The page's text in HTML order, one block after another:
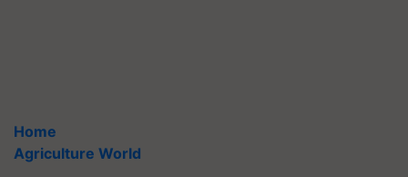
Home
Agriculture World